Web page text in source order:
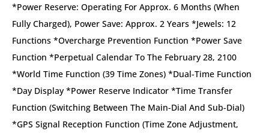
*Power Reserve: Operating For Approx. 6 Months (when
Fully Charged), Power Save: Approx. 2 Years *Jewels: 12
Functions *Overcharge Prevention Function *Power Save
Function *Perpetual Calendar To The February 28, 2100
*World Time Function (39 Time Zones) *Dual-Time Function
*Day Display *Power Reserve Indicator *Time Transfer
Function (Switching Between The Main-Dial And Sub-Dial)
*GPS Signal Reception Function (Time Zone Adjustment,